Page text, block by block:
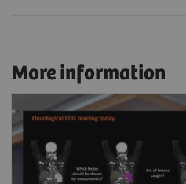
More information